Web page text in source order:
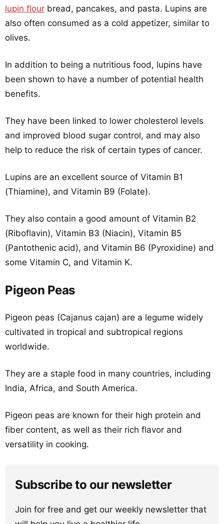
lupin flour bread, pancakes, and pasta. Lupins are
also often consumed as a cold appetizer, similar to
olives.
In addition to being a nutritious food, lupins have
been shown to have a number of potential health
benefits.
They have been linked to lower cholesterol levels
and improved blood sugar control, and may also
help to reduce the risk of certain types of cancer.
Lupins are an excellent source of Vitamin B1
(Thiamine), and Vitamin B9 (Folate).
They also contain a good amount of Vitamin B2
(Riboflavin), Vitamin B3 (Niacin), Vitamin B5
(Pantothenic acid), and Vitamin B6 (Pyroxidine) and
some Vitamin C, and Vitamin K.
Pigeon Peas
Pigeon peas (Cajanus cajan) are a legume widely
cultivated in tropical and subtropical regions
worldwide.
They are a staple food in many countries, including
India, Africa, and South America.
Pigeon peas are known for their high protein and
fiber content, as well as their rich flavor and
versatility in cooking.
Subscribe to our newsletter
Join for free and get our weekly newsletter that